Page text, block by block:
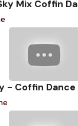
Mix Coffin
- Coffin Dance